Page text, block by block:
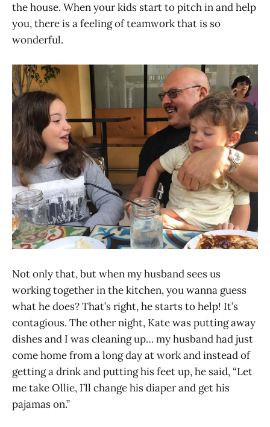
the house. When your kids start to pitch in and help
you, there is a feeling of teamwork that is so
wonderful.
Not only that, but when my husband sees us
working together in the kitchen, you wanna guess
what he does? That’s right, he starts to help! It’s
contagious. The other night, Kate was putting away
dishes and I was cleaning up… my husband had just
come home from a long day at work and instead of
getting a drink and putting his feet up, he said, “Let
me take Ollie, I’ll change his diaper and get his
pajamas on.”